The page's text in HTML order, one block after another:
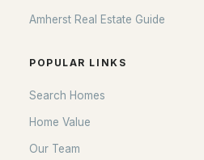
Amherst Real Estate Guide
POPULAR LINKS
Search Homes
Home Value
Our Team